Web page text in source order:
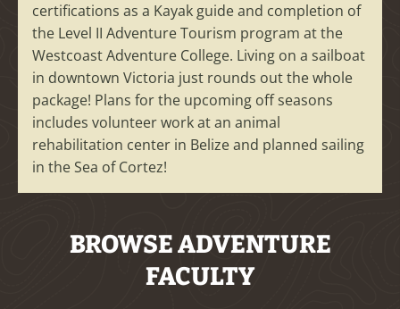
certifications as a Kayak guide and completion of
the Level II Adventure Tourism program at the
Westcoast Adventure College. Living on a sailboat
in downtown Victoria just rounds out the whole
package! Plans for the upcoming off seasons
includes volunteer work at an animal
rehabilitation center in Belize and planned sailing
in the Sea of Cortez!
BROWSE ADVENTURE
FACULTY